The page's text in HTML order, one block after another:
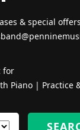
& special
for
Piano| Practice